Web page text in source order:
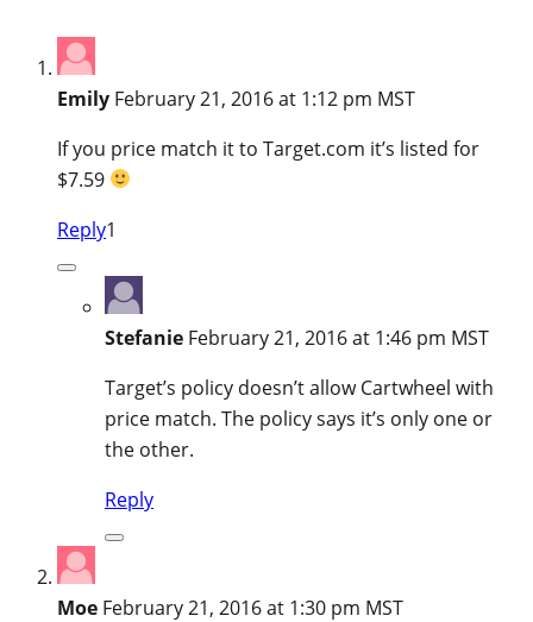
Emily February 21, 2016 at 1:12 pm MST
If you price match it to Target.com it’s listed for
$7.59
Reply1
Stefanie February 21, 2016 at 1:46 pm MST
Target’s policy doesn’t allow Cartwheel with
price match. The policy says it’s only one or
the other.
Reply
Moe February 21, 2016 at 1:30 pm MST